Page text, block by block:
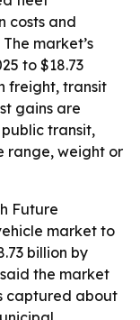
costs and
market’s
to $18.73
freight, transit
gains are
transit,
range, weight or
Future
market to
billion by
said the market
captured about